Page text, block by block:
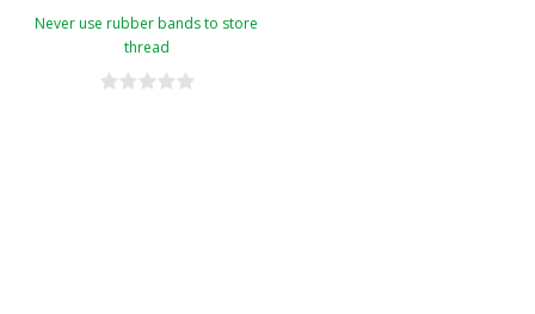
Never use rubber bands to store
thread